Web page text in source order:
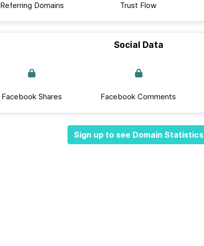
Referring Domains Trust Flow
Social Data
Facebook Shares Facebook Comments
Sign up to see Domain Statistics